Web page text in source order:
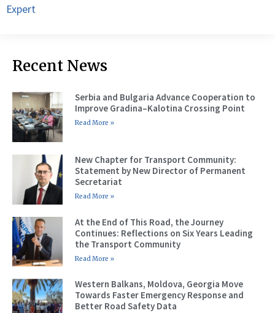
Expert
Recent News
Serbia and Bulgaria Advance Cooperation to
Improve Gradina–Kalotina Crossing Point
Read More »
New Chapter for Transport Community:
Statement by New Director of Permanent
Secretariat
Read More »
At the End of This Road, the Journey
Continues: Reflections on Six Years Leading
the Transport Community
Read More »
Western Balkans, Moldova, Georgia Move
Towards Faster Emergency Response and
Better Road Safety Data